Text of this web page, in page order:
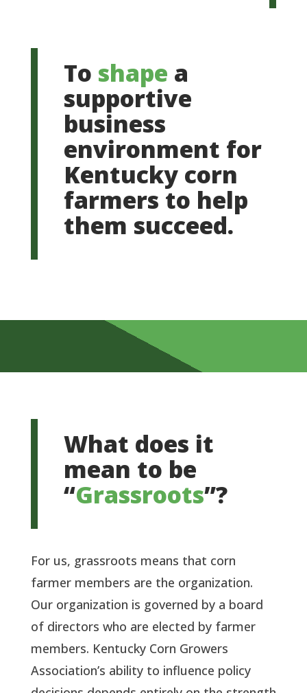
To shape a
supportive
business
environment for
Kentucky corn
farmers to help
them succeed.
What does it
mean to be
“Grassroots”?
For us, grassroots means that corn
farmer members are the organization.
Our organization is governed by a board
of directors who are elected by farmer
members. Kentucky Corn Growers
Association’s ability to influence policy